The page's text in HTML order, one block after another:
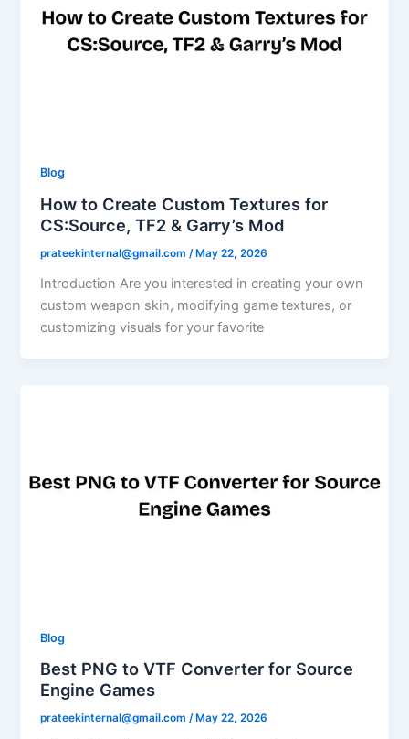
Blog
How to Create Custom Textures for
CS:Source, TF2 & Garry’s Mod
prateekinternal@gmail.com/ May 22, 2026
Introduction Are you interested in creating your own
custom weapon skin, modifying game textures, or
customizing visuals for your favorite
Blog
Best PNG to VTF Converter for Source
Engine Games
prateekinternal@gmail.com/ May 22, 2026